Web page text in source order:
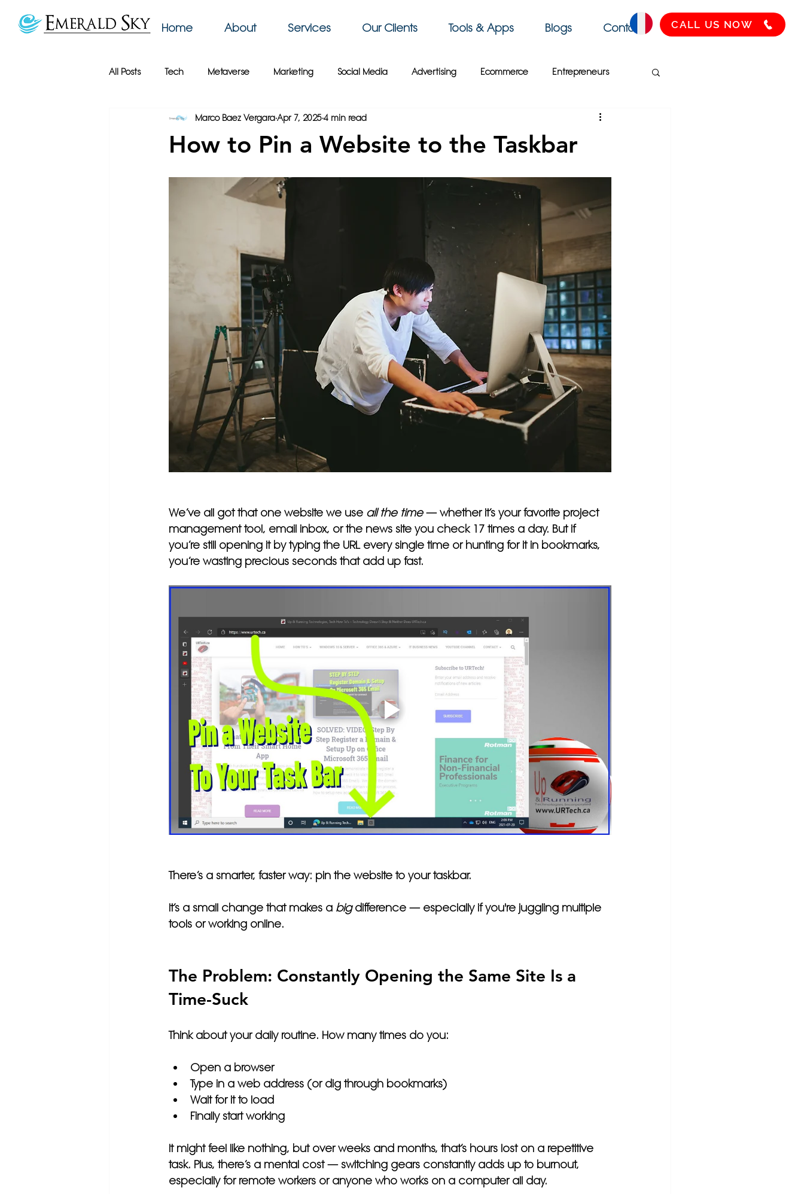
CALL US NOW
Home About Services Our Clients Tools & Apps Blogs Contact
All Posts Tech Metaverse Marketing Social Media Advertising Ecommerce Entrepreneurs
Web Design Emerald Sky Group Business Intelligence
Crypto
How to Pin a Website to the Taskbar
Marco Baez VergaraApr 7, 20254 min read
We’ve all got that one website we use all the time — whether it’s your favorite project
management tool, email inbox, or the news site you check 17 times a day. But if
you’re still opening it by typing the URL every single time or hunting for it in bookmarks,
you’re wasting precious seconds that add up fast.
There’s a smarter, faster way: pin the website to your taskbar.
It’s a small change that makes a big difference — especially if you're juggling multiple
tools or working online.
The Problem: Constantly Opening the Same Site Is a
Time-Suck
Think about your daily routine. How many times do you:
Open a browser
Type in a web address (or dig through bookmarks)
Wait for it to load
Finally start working
It might feel like nothing, but over weeks and months, that’s hours lost on a repetitive
task. Plus, there’s a mental cost — switching gears constantly adds up to burnout,
especially for remote workers or anyone who works on a computer all day.